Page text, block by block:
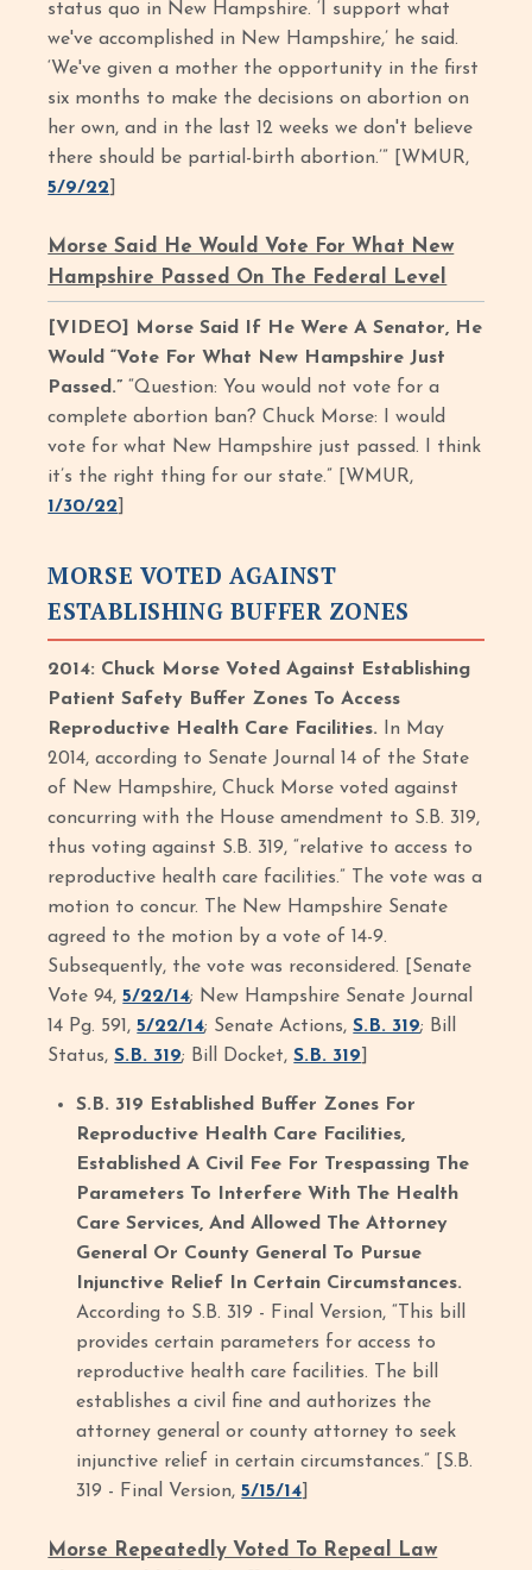
status quo in New Hampshire. ‘I support what
we've accomplished in New Hampshire,’ he said.
‘We've given a mother the opportunity in the first
six months to make the decisions on abortion on
her own, and in the last 12 weeks we don't believe
there should be partial-birth abortion.’” [WMUR,
5/9/22
Morse Said He Would Vote For What New
Hampshire Passed On The Federal Level
[VIDEO] Morse Said If He Were A Senator, He
Would “Vote For What New Hampshire Just
Passed.”“Question: You would not vote for a
complete abortion ban? Chuck Morse: I would
vote for what New Hampshire just passed. I think
it’s the right thing for our state.” [WMUR,
1/30/22
MORSE VOTED AGAINST
ESTABLISHING BUFFER ZONES
2014: Chuck Morse Voted Against Establishing
Patient Safety Buffer Zones To Access
Reproductive Health Care Facilities.
In May
2014, according to Senate Journal 14 of the State
of New Hampshire, Chuck Morse voted against
concurring with the House amendment to S.B. 319,
thus voting against S.B. 319, “relative to access to
reproductive health care facilities.” The vote was a
motion to concur. The New Hampshire Senate
agreed to the motion by a vote of 14-9.
Subsequently, the vote was reconsidered. [Senate
Vote 94,5/22/14; New Hampshire Senate Journal
14 Pg. 591,5/22/14; Senate Actions,S.B. 319; Bill
Status,S.B. 319; Bill Docket,S.B. 319
S.B. 319 Established Buffer Zones For
Reproductive Health Care Facilities,
Established A Civil Fee For Trespassing The
Parameters To Interfere With The Health
Care Services, And Allowed The Attorney
General Or County General To Pursue
Injunctive Relief In Certain Circumstances.
According to S.B. 319 - Final Version, “This bill
provides certain parameters for access to
reproductive health care facilities. The bill
establishes a civil fine and authorizes the
attorney general or county attorney to seek
injunctive relief in certain circumstances.” [S.B.
319 - Final Version,5/15/14
Morse Repeatedly Voted To Repeal Law